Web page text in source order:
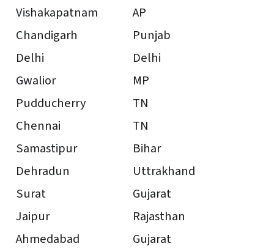
Vishakapatnam
AP
Chandigarh
Punjab
Delhi
Delhi
Gwalior
MP
Pudducherry
TN
Chennai
TN
Samastipur
Bihar
Dehradun
Uttrakhand
Surat
Gujarat
Jaipur
Rajasthan
Ahmedabad
Gujarat